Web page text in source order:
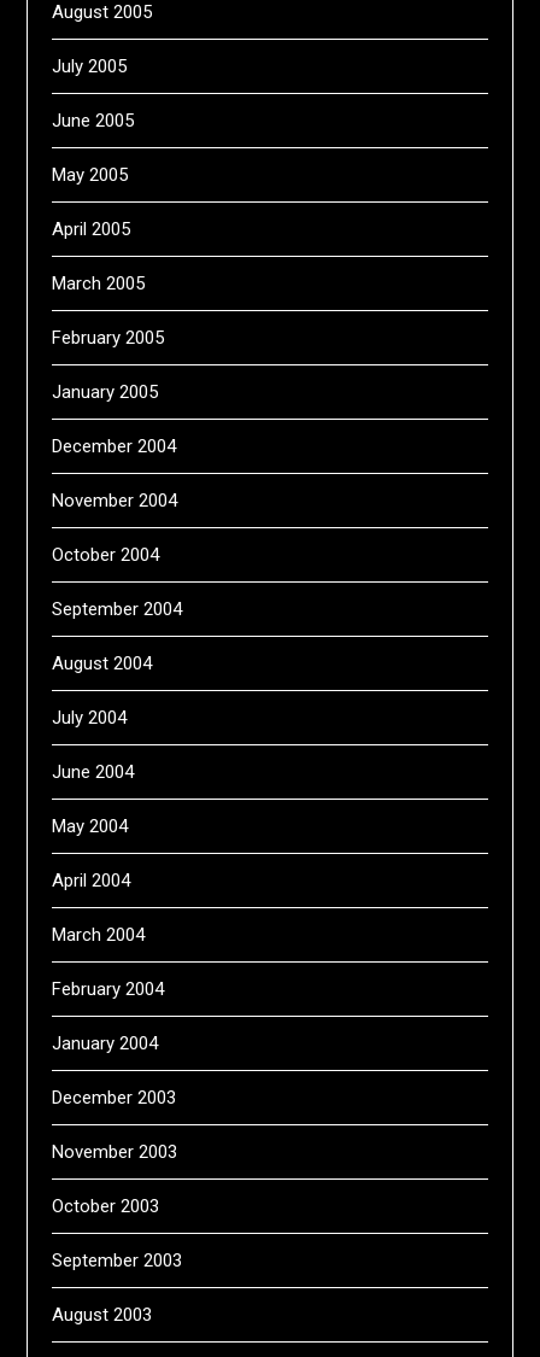
August 2005
July 2005
June 2005
May 2005
April 2005
March 2005
February 2005
January 2005
December 2004
November 2004
October 2004
September 2004
August 2004
July 2004
June 2004
May 2004
April 2004
March 2004
February 2004
January 2004
December 2003
November 2003
October 2003
September 2003
August 2003